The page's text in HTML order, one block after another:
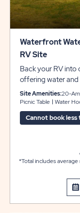
Waterfront
RV Site
Back your RV
offering water
and convenience.
can
outs. Each site
complete your
Site Amenities:20-
Picnic Table
Water
Cannot book less
*Total includes